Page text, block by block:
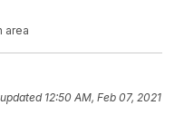
area
12:50 AM, Feb 07, 2021